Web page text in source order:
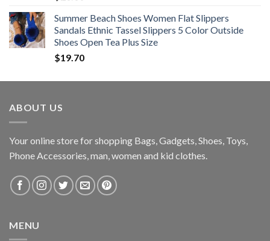
Summer Beach Shoes Women Flat Slippers
Sandals Ethnic Tassel Slippers 5 Color Outside
Shoes Open Tea Plus Size
$19.70
ABOUT US
Your online store for shopping Bags, Gadgets, Shoes, Toys,
Phone Accessories, man, women and kid clothes.
MENU